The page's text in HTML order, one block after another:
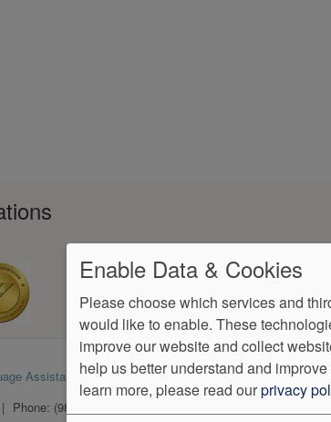
Assistance VendorProof
Accessibility
Phone: (984) 312-7997
Enable Data & Cookies
Please choose which services and
would like to enable. These
improve our website and collect
help us better understand and
learn more, please read ourprivacy